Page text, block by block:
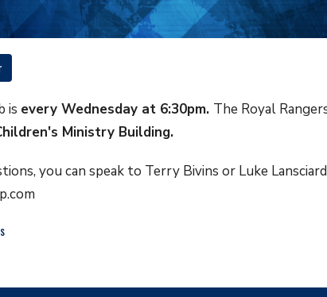
is every Wednesday at 6:30pm. The Royal
Ministry Building.
you can speak to Terry Bivins or Luke